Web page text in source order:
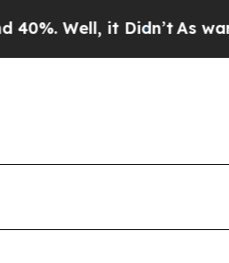
Well, it Didn’tAs war